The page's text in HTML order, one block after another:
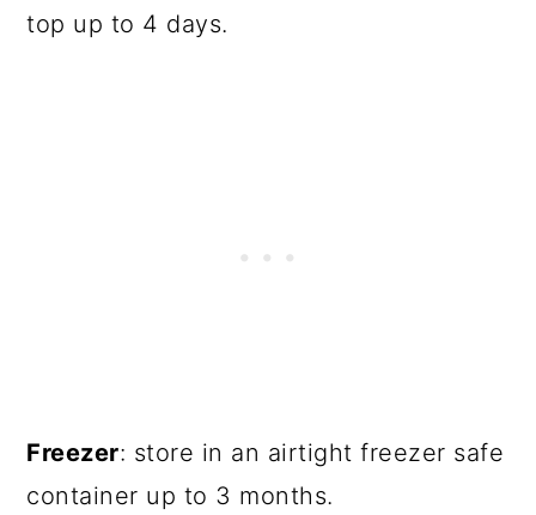
top up to 4 days.
Freezer: store in an airtight freezer safe
container up to 3 months.